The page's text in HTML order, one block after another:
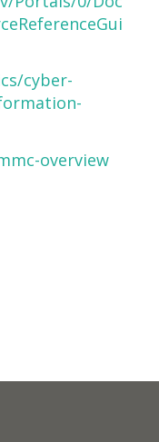
cyber-
overview